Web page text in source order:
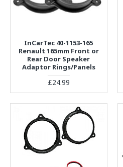
InCarTec 40-1153-165
Renault 165mm Front or
Rear Door Speaker
Adaptor Rings/Panels
£24.99